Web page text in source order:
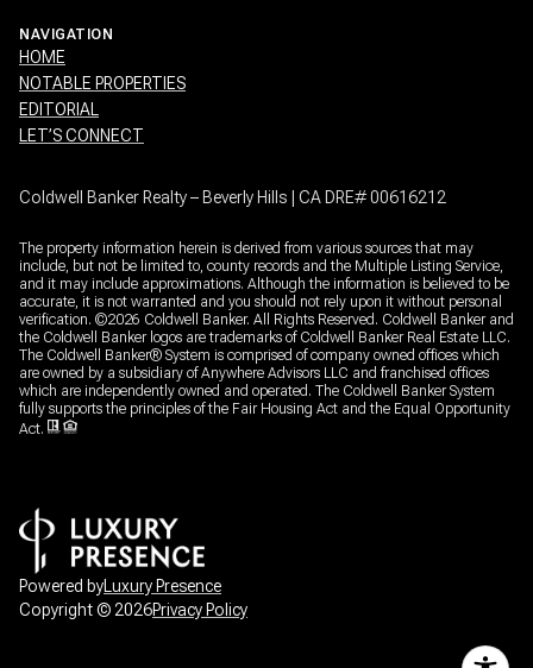
NAVIGATION
HOME
NOTABLE PROPERTIES
EDITORIAL
LET’S CONNECT
Coldwell Banker Realty – Beverly Hills | CA DRE# 00616212
The property information herein is derived from various sources that may
include, but not be limited to, county records and the Multiple Listing Service,
and it may include approximations. Although the information is believed to be
accurate, it is not warranted and you should not rely upon it without personal
verification. ©2026 Coldwell Banker. All Rights Reserved. Coldwell Banker and
the Coldwell Banker logos are trademarks of Coldwell Banker Real Estate LLC.
The Coldwell Banker® System is comprised of company owned offices which
are owned by a subsidiary of Anywhere Advisors LLC and franchised offices
which are independently owned and operated. The Coldwell Banker System
fully supports the principles of the Fair Housing Act and the Equal Opportunity
Act.
Powered byLuxury Presence
Copyright ©2026Privacy Policy